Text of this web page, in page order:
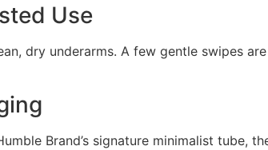
Use
dry underarms. A few gentle swipes
Brand’s signature minimalist tube,